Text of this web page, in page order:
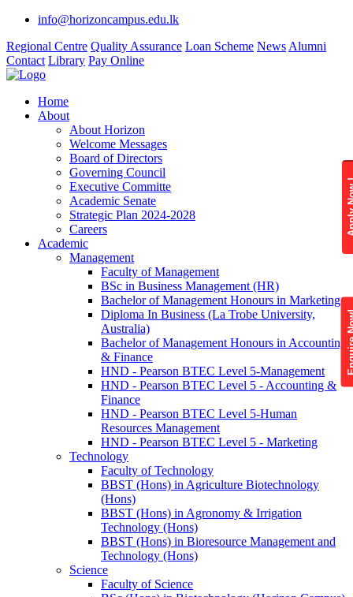
info@horizoncampus.edu.lk
Regional Centre Quality Assurance Loan Scheme News Alumni
Contact Library Pay Online
Home
About
About Horizon
Welcome Messages
Board of Directors
Governing Council
Executive Committe
Academic Senate
Strategic Plan 2024-2028
Careers
Academic
Management
Faculty of Management
BSc in Business Management (HR)
Bachelor of Management Honours in Marketing
Diploma In Business (La Trobe University,
Australia)
Bachelor of Management Honours in Accounting
& Finance
HND - Pearson BTEC Level 5-Management
HND - Pearson BTEC Level 5 - Accounting &
Finance
HND - Pearson BTEC Level 5-Human
Resources Management
HND - Pearson BTEC Level 5 - Marketing
Technology
Faculty of Technology
BBST (Hons) in Agriculture Biotechnology
(Hons)
BBST (Hons) in Agronomy & Irrigation
Technology (Hons)
BBST (Hons) in Bioresource Management and
Technology (Hons)
Science
Faculty of Science